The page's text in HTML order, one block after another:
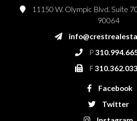
11150 W. Olympic Blvd. Suite
90064
P
F
Facebook
Twitter